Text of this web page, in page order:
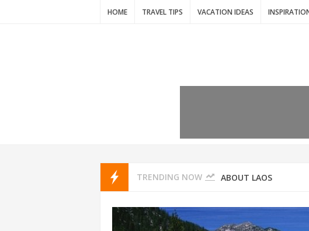
HOME TRAVEL TIPS VACATION IDEAS
TRENDING NOW ABOUT LAOS